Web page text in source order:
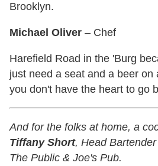
Brooklyn.
Michael Oliver – Chef
Harefield Road in the 'Burg
just need a seat and a beer on
you don't have the heart to go
And for the folks at home, a
Tiffany Short, Head
The Public & Joe's Pub.